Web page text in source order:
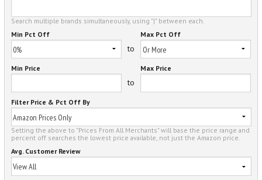
Search multiple brands simultaneously, using "|" between each.
Min Pct Off
to
Max Pct Off
Min Price
to
Max Price
Filter Price & Pct Off By
Setting the above to "Prices From All Merchants" will base the price range and
percent off searches the lowest price available, not just the Amazon price.
Avg. Customer Review